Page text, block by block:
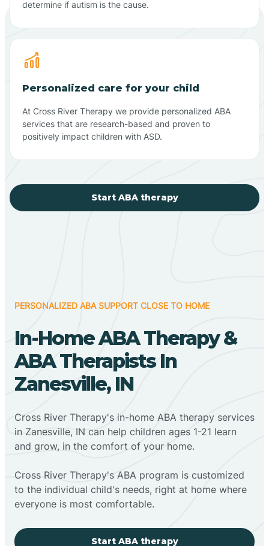
determine if autism is the cause.
Personalized care for your child
At Cross River Therapy we provide personalized ABA
services that are research-based and proven to
positively impact children with ASD.
Start ABA therapy
PERSONALIZED ABA SUPPORT CLOSE TO HOME
In-Home ABA Therapy &
ABA Therapists In
Zanesville, IN
Cross River Therapy's in-home ABA therapy services
in Zanesville, IN can help children ages 1-21 learn
and grow, in the comfort of your home.
Cross River Therapy's ABA program is customized
to the individual child's needs, right at home where
everyone is most comfortable.
Start ABA therapy